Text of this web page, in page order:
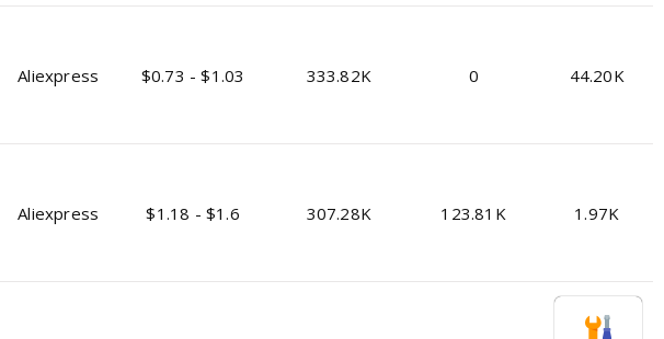
Aliexpress $0.73 - $1.03 333.82K 0 44.20K
Aliexpress $1.18 - $1.6 307.28K 123.81K 1.97K